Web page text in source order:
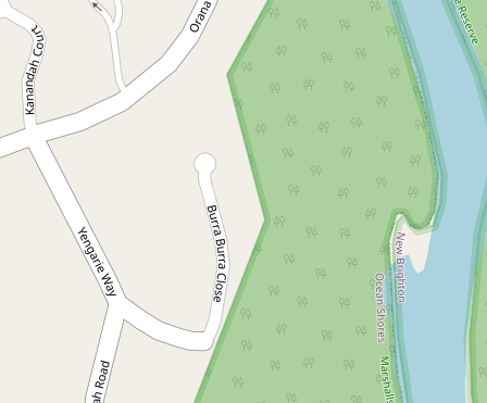
Contact for price
Large family home - Pet
friendly
154 Orana Road, Ocean Shores
2 2
DOWNLOAD BROCHURE